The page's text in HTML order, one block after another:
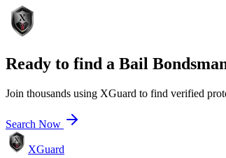
Ready to find a Bail
Join thousands using XGuard to find verified
Search Now
XGuard